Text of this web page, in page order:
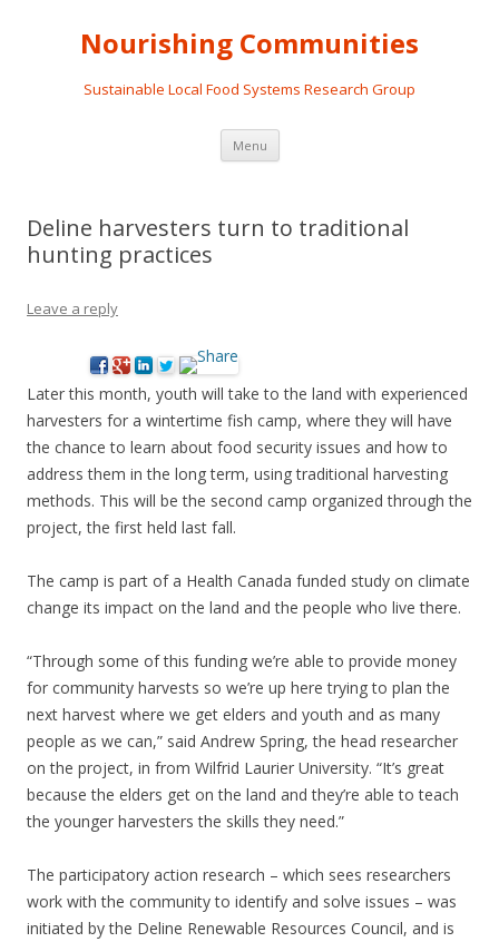
Nourishing Communities
Sustainable Local Food Systems Research Group
Menu Skip
content
Deline harvesters turn to traditional
hunting practices
Leave a reply
Later this month, youth will take to the land with experienced
harvesters for a wintertime fish camp, where they will have
the chance to learn about food security issues and how to
address them in the long term, using traditional harvesting
methods. This will be the second camp organized through the
project, the first held last fall.
The camp is part of a Health Canada funded study on climate
change its impact on the land and the people who live there.
“Through some of this funding we’re able to provide money
for community harvests so we’re up here trying to plan the
next harvest where we get elders and youth and as many
people as we can,” said Andrew Spring, the head researcher
on the project, in from Wilfrid Laurier University. “It’s great
because the elders get on the land and they’re able to teach
the younger harvesters the skills they need.”
The participatory action research – which sees researchers
work with the community to identify and solve issues – was
initiated by the Deline Renewable Resources Council, and is